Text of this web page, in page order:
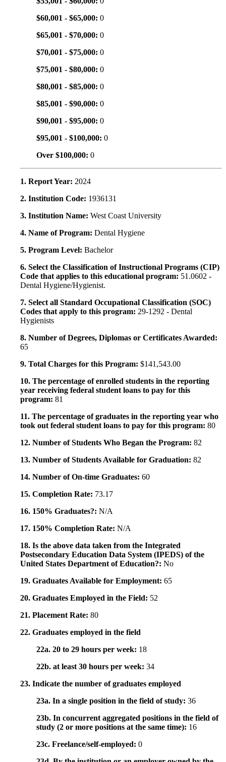
$60,001 - $65,000: 0
$65,001 - $70,000: 0
$70,001 - $75,000: 0
$75,001 - $80,000: 0
$80,001 - $85,000: 0
$85,001 - $90,000: 0
$90,001 - $95,000: 0
$95,001 - $100,000: 0
Over $100,000: 0
1. Report Year: 2024
2. Institution Code: 1936131
3. Institution Name: West Coast University
4. Name of Program: Dental Hygiene
5. Program Level: Bachelor
6. Select the Classification of Instructional Programs (CIP)
Code that applies to this educational program: 51.0602 -
Dental Hygiene/Hygienist.
7. Select all Standard Occupational Classification (SOC)
Codes that apply to this program: 29-1292 - Dental
Hygienists
8. Number of Degrees, Diplomas or Certificates Awarded:
65
9. Total Charges for this Program: $141,543.00
10. The percentage of enrolled students in the reporting
year receiving federal student loans to pay for this
program: 81
11. The percentage of graduates in the reporting year who
took out federal student loans to pay for this program: 80
12. Number of Students Who Began the Program: 82
13. Number of Students Available for Graduation: 82
14. Number of On-time Graduates: 60
15. Completion Rate: 73.17
16. 150% Graduates?: N/A
17. 150% Completion Rate: N/A
18. Is the above data taken from the Integrated
Postsecondary Education Data System (IPEDS) of the
United States Department of Education?: No
19. Graduates Available for Employment: 65
20. Graduates Employed in the Field: 52
21. Placement Rate: 80
22. Graduates employed in the field
22a. 20 to 29 hours per week: 18
22b. at least 30 hours per week: 34
23. Indicate the number of graduates employed
23a. In a single position in the field of study: 36
23b. In concurrent aggregated positions in the field of
study (2 or more positions at the same time): 16
23c. Freelance/self-employed: 0